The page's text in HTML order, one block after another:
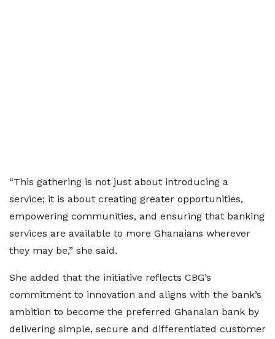
“This gathering is not just about introducing a
service; it is about creating greater opportunities,
empowering communities, and ensuring that banking
services are available to more Ghanaians wherever
they may be,” she said.
She added that the initiative reflects CBG’s
commitment to innovation and aligns with the bank’s
ambition to become the preferred Ghanaian bank by
delivering simple, secure and differentiated customer